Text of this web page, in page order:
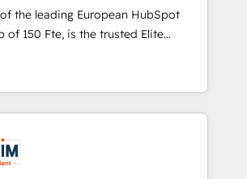
CEO of
quality of skilled staff has earned
reputation within the HubSpot
the leading European HubSpot
is the trusted Elite
offering you a roadmap on
and achieving Commercial
our targeted processes, we
digital transformation and minimize
partner, we provide expertise to
Since 2015 we are fully